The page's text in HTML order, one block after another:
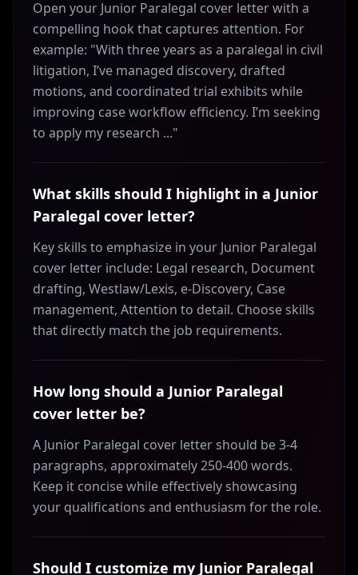
Open your Junior Paralegal cover letter with a
compelling hook that captures attention. For
example: "With three years as a paralegal in civil
litigation, I’ve managed discovery, drafted
motions, and coordinated trial exhibits while
improving case workflow efficiency. I’m seeking
to apply my research ..."
What skills should I highlight in a Junior
Paralegal cover letter?
Key skills to emphasize in your Junior Paralegal
cover letter include: Legal research, Document
drafting, Westlaw/Lexis, e-Discovery, Case
management, Attention to detail. Choose skills
that directly match the job requirements.
How long should a Junior Paralegal
cover letter be?
A Junior Paralegal cover letter should be 3-4
paragraphs, approximately 250-400 words.
Keep it concise while effectively showcasing
your qualifications and enthusiasm for the role.
Should I customize my Junior Paralegal